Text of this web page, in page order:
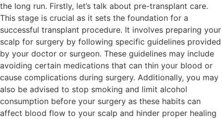
the long run. Firstly, let’s talk about pre-transplant care.
This stage is crucial as it sets the foundation for a
successful transplant procedure. It involves preparing your
scalp for surgery by following specific guidelines provided
by your doctor or surgeon. These guidelines may include
avoiding certain medications that can thin your blood or
cause complications during surgery. Additionally, you may
also be advised to stop smoking and limit alcohol
consumption before your surgery as these habits can
affect blood flow to your scalp and hinder proper healing